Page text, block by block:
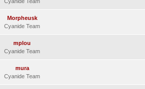
Morpheusk
Cyanide Team
mplou
Cyanide Team
mura
Cyanide Team